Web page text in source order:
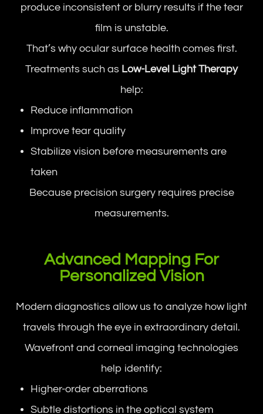
produce inconsistent or blurry results if the tear
film is unstable.
That’s why ocular surface health comes first.
Treatments such as Low-Level Light Therapy
help:
Reduce inflammation
Improve tear quality
Stabilize vision before measurements are
taken
Because precision surgery requires precise
measurements.
Advanced Mapping For
Personalized Vision
Modern diagnostics allow us to analyze how light
travels through the eye in extraordinary detail.
Wavefront and corneal imaging technologies
help identify:
Higher-order aberrations
Subtle distortions in the optical system